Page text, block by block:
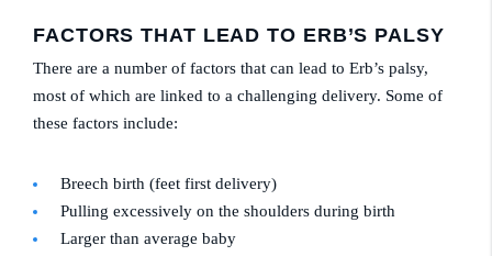
FACTORS THAT LEAD TO ERB’S PALSY
There are a number of factors that can lead to Erb’s palsy,
most of which are linked to a challenging delivery. Some of
these factors include:
Breech birth (feet first delivery)
Pulling excessively on the shoulders during birth
Larger than average baby